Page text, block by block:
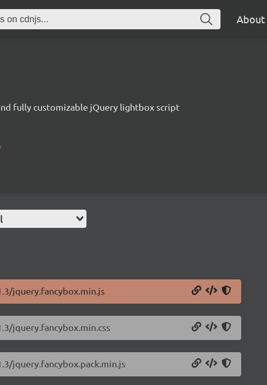
About
fully customizable jQuery lightbox script
jquery.fancybox.min.js
jquery.fancybox.min.css
jquery.fancybox.pack.min.js